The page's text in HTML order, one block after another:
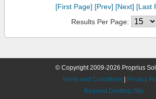
[First Page] [Prev] [Next] [Last
Results Per Page:
© Copyright 2009-2026 Proprius
Terms and Conditions
Privacy
Request Desktop Site